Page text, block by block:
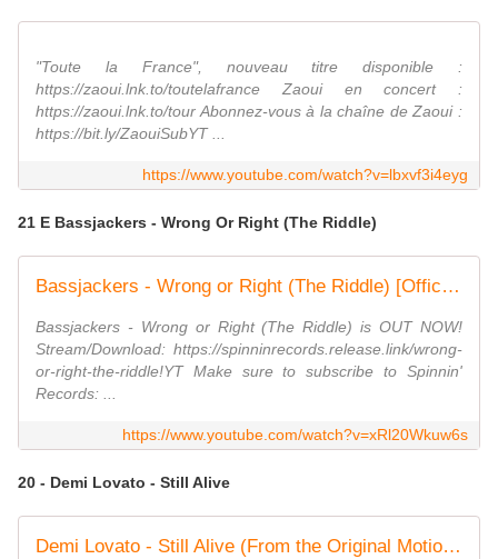
"Toute la France", nouveau titre disponible :
https://zaoui.lnk.to/toutelafrance Zaoui en concert :
https://zaoui.lnk.to/tour Abonnez-vous à la chaîne de Zaoui :
https://bit.ly/ZaouiSubYT ...
https://www.youtube.com/watch?v=lbxvf3i4eyg
21 E Bassjackers - Wrong Or Right (The Riddle)
Bassjackers - Wrong or Right (The Riddle) [Official Music Video]
Bassjackers - Wrong or Right (The Riddle) is OUT NOW!
Stream/Download: https://spinninrecords.release.link/wrong-
or-right-the-riddle!YT Make sure to subscribe to Spinnin'
Records: ...
https://www.youtube.com/watch?v=xRl20Wkuw6s
20 - Demi Lovato - Still Alive
Demi Lovato - Still Alive (From the Original Motion Picture Scream VI)